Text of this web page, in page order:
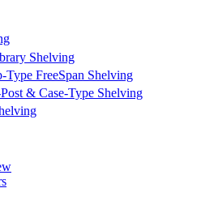
Shelving
Type FreeSpan Shelving
& Case-Type Shelving